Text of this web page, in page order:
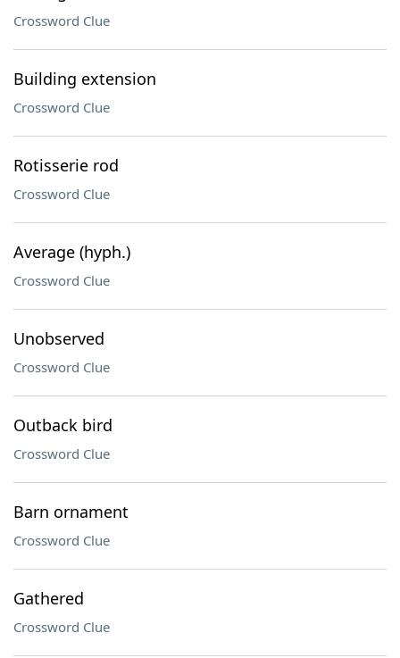
Crossword Clue
Building extension
Crossword Clue
Rotisserie rod
Crossword Clue
Average (hyph.)
Crossword Clue
Unobserved
Crossword Clue
Outback bird
Crossword Clue
Barn ornament
Crossword Clue
Gathered
Crossword Clue